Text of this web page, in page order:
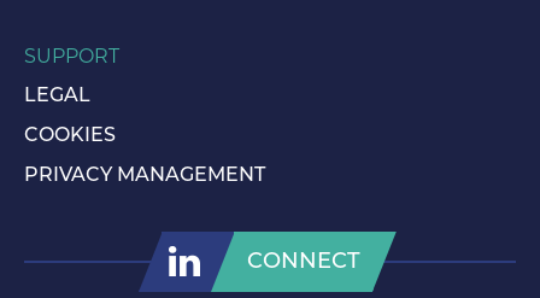
SUPPORT
LEGAL
COOKIES
PRIVACY MANAGEMENT
CONNECT